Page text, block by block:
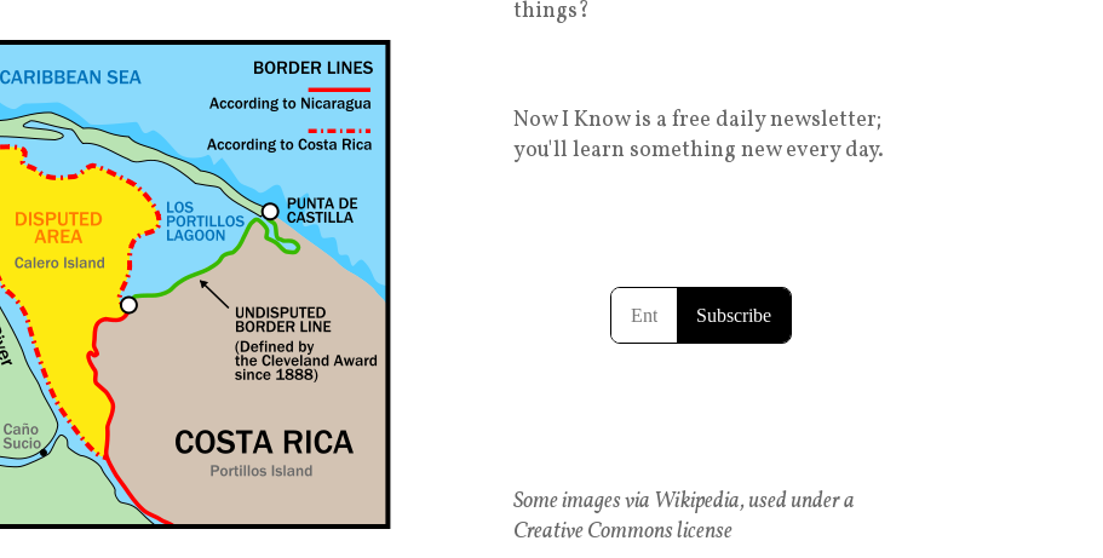
things?
Now I Know is a free daily newsletter;
you'll learn something new every day.
Some images via Wikipedia, used under a
Creative Commons license